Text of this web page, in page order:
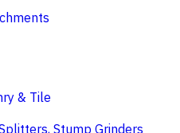
& Tile
Stump Grinders